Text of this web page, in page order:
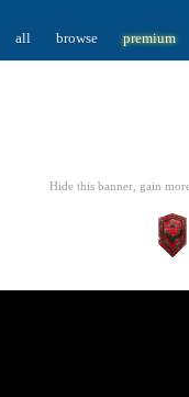
all browse premium
Hide this banner, gain